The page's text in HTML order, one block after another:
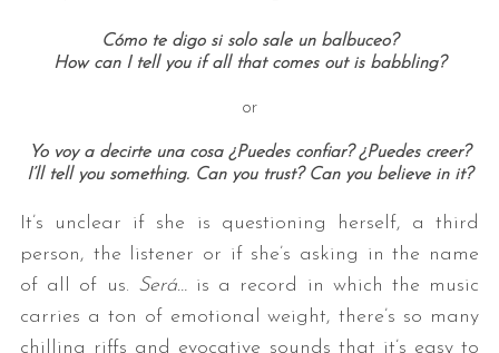
Cómo te digo si solo sale un balbuceo?
How can I tell you if all that comes out is babbling?
or
Yo voy a decirte una cosa ¿Puedes confiar? ¿Puedes creer?
I’ll tell you something. Can you trust? Can you believe in it?
It’s unclear if she is questioning herself, a third
person, the listener or if she’s asking in the name
of all of us. Será… is a record in which the music
carries a ton of emotional weight, there’s so many
chilling riffs and evocative sounds that it’s easy to